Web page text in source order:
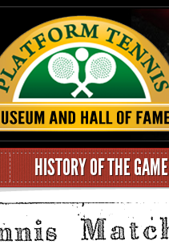
HISTORY OF THE GAME